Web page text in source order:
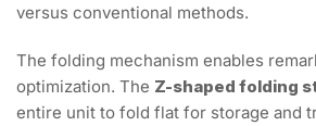
versus conventional methods.
The folding mechanism enables
optimization. The Z-shaped folding
entire unit to fold flat for storage and